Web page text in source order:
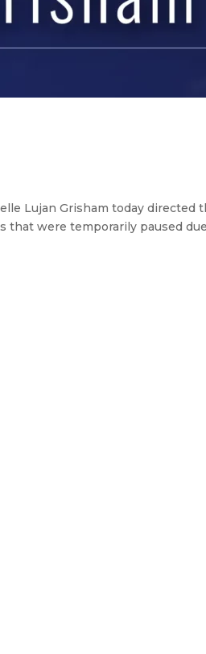
Lujan Grisham today directed
were temporarily paused due
Council –